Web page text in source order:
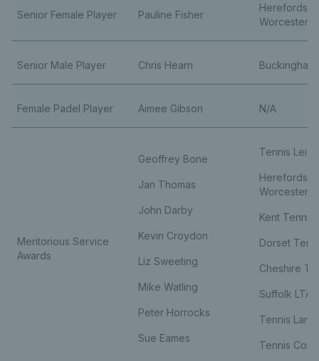
Senior Female Player Pauline Fisher
Senior Male Player Chris Hearn
Female Padel Player Aimee Gibson N/A
Meritorious Service
Awards
Geoffrey Bone
Jan Thomas
John Darby
Kevin Croydon
Liz Sweeting
Mike Watling
Peter Horrocks
Sue Eames
Tennis
Kent Tennis
Dorset
Cheshire
Suffolk LTA
Tennis
Tennis